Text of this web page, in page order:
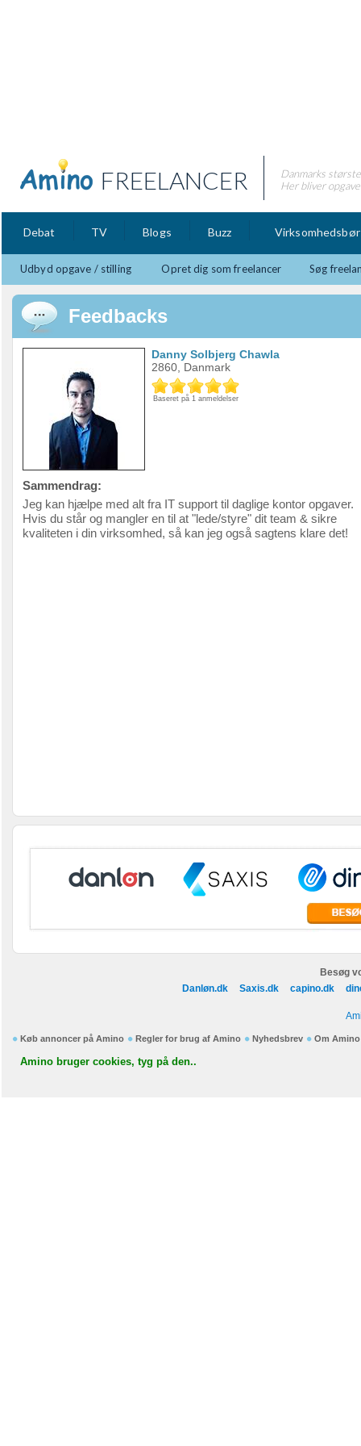
FREELANCER
Danmarks
Her bliver
Debat TV Blogs Buzz
Udbyd opgave / stilling Opret dig som freelancer Søg
Feedbacks
Danny Solbjerg Chawla
2860, Danmark
Baseret på 1 anmeldelser
Sammendrag:
Jeg kan hjælpe med alt fra IT support til daglige kontor opgaver.
Hvis du står og mangler en til at "lede/styre" dit team & sikre
kvaliteten i din virksomhed, så kan jeg også sagtens klare det!
Besøg
Danløn.dk
Saxis.dk capino.dk
Køb annoncer på Amino Regler for brug af Amino Nyhedsbrev Om Amino
Amino bruger cookies, tyg på den..